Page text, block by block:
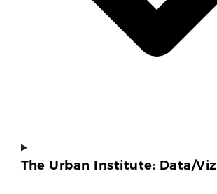
The Urban Institute: Data/Viz